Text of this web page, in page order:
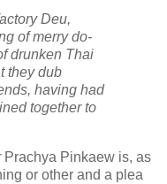
Deu,
of merry do-
drunken Thai
they dub
having had
together to
Prachya Pinkaew is, as
or other and a plea